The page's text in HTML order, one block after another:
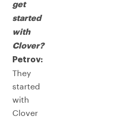
get
started
with
Clover?
Petrov:
They
started
with
Clover